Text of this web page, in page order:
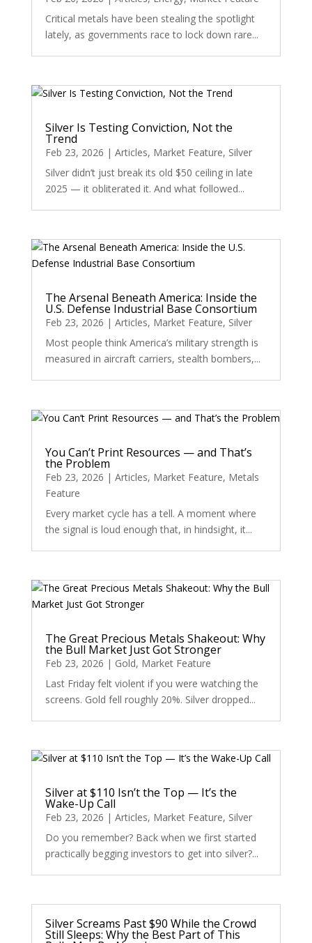
Critical metals have been stealing the spotlight
lately, as governments race to lock down rare...
Silver Is Testing Conviction, Not the
Trend
Feb 23, 2026 | Articles, Market Feature, Silver
Silver didn’t just break its old $50 ceiling in late
2025 — it obliterated it. And what followed...
The Arsenal Beneath America: Inside the
U.S. Defense Industrial Base Consortium
Feb 23, 2026 | Articles, Market Feature, Silver
Most people think America’s military strength is
measured in aircraft carriers, stealth bombers,...
You Can’t Print Resources — and That’s
the Problem
Feb 23, 2026 | Articles, Market Feature, Metals
Feature
Every market cycle has a tell. A moment where
the signal is loud enough that, in hindsight, it...
The Great Precious Metals Shakeout: Why
the Bull Market Just Got Stronger
Feb 23, 2026 | Gold, Market Feature
Last Friday felt violent if you were watching the
screens. Gold fell roughly 20%. Silver dropped...
Silver at $110 Isn’t the Top — It’s the
Wake-Up Call
Feb 23, 2026 | Articles, Market Feature, Silver
Do you remember? Back when we first started
practically begging investors to get into silver?...
Silver Screams Past $90 While the Crowd
Still Sleeps: Why the Best Part of This